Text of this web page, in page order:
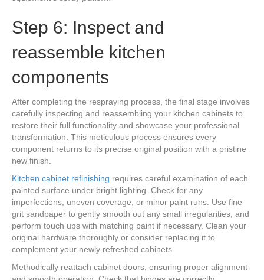
Step 6: Inspect and
reassemble kitchen
components
After completing the respraying process, the final stage involves
carefully inspecting and reassembling your kitchen cabinets to
restore their full functionality and showcase your professional
transformation. This meticulous process ensures every
component returns to its precise original position with a pristine
new finish.
Kitchen cabinet refinishing requires careful examination of each
painted surface under bright lighting. Check for any
imperfections, uneven coverage, or minor paint runs. Use fine
grit sandpaper to gently smooth out any small irregularities, and
perform touch ups with matching paint if necessary. Clean your
original hardware thoroughly or consider replacing it to
complement your newly refreshed cabinets.
Methodically reattach cabinet doors, ensuring proper alignment